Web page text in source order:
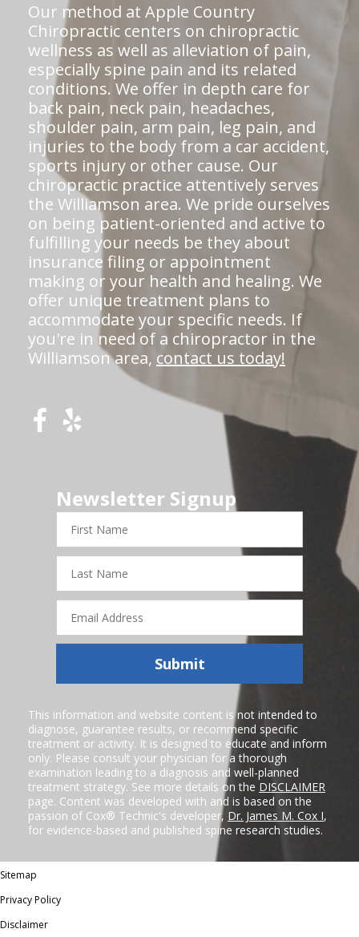
Our method at Apple Country
Chiropractic centers on chiropractic
wellness as well as alleviation of pain,
especially spine pain and its related
conditions. We offer in depth care for
back pain, neck pain, headaches,
shoulder pain, arm pain, leg pain, and
injuries to the body from a car accident,
sports injury or other cause. Our
chiropractic practice attentively serves
the Williamson area. We pride ourselves
on being patient-oriented and active to
fulfilling your needs be they about
insurance filing or appointment
making or your health and healing. We
offer unique treatment plans to
accommodate your specific needs. If
you're in need of a chiropractor in the
Williamson area, contact us today!
Newsletter Signup
First
Name
Last
Name
Email
Address
Submit
This information and website content is not intended to
diagnose, guarantee results, or recommend specific
treatment or activity. It is designed to educate and inform
only. Please consult your physician for a thorough
examination leading to a diagnosis and well-planned
treatment strategy. See more details on the DISCLAIMER
page. Content was developed with and is based on the
passion of Cox® Technic's developer, Dr. James M. Cox I,
for evidence-based and published spine research studies.
Sitemap
Privacy Policy
Disclaimer